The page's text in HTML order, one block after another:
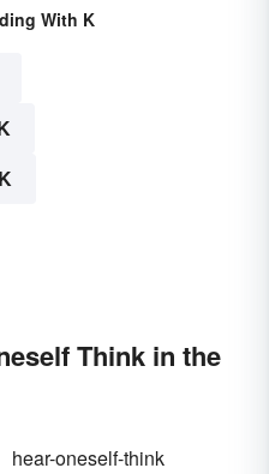
With K
Think in the
hear-oneself-think